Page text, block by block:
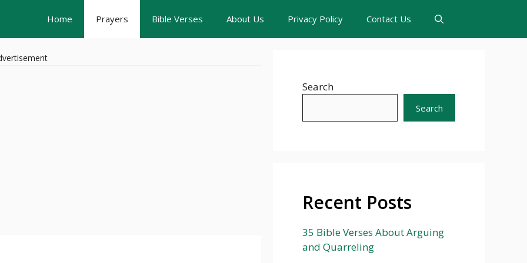
Home Prayers Bible Verses About Us Privacy Policy Contact Us
Search
Search
Recent Posts
35 Bible Verses About Arguing
and Quarreling